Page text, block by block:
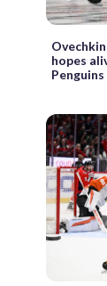
hopes
Penguins